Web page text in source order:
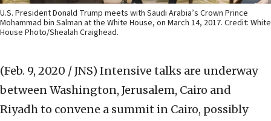
U.S. President Donald Trump meets with Saudi Arabia’s Crown Prince
Mohammad bin Salman at the White House, on March 14, 2017. Credit: White
House Photo/Shealah Craighead.
(Feb. 9, 2020 / JNS) Intensive talks are underway
between Washington, Jerusalem, Cairo and
Riyadh to convene a summit in Cairo, possibly